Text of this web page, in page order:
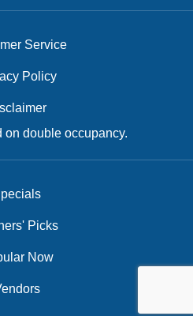
Service
Policy
on double occupancy.
Picks
Now